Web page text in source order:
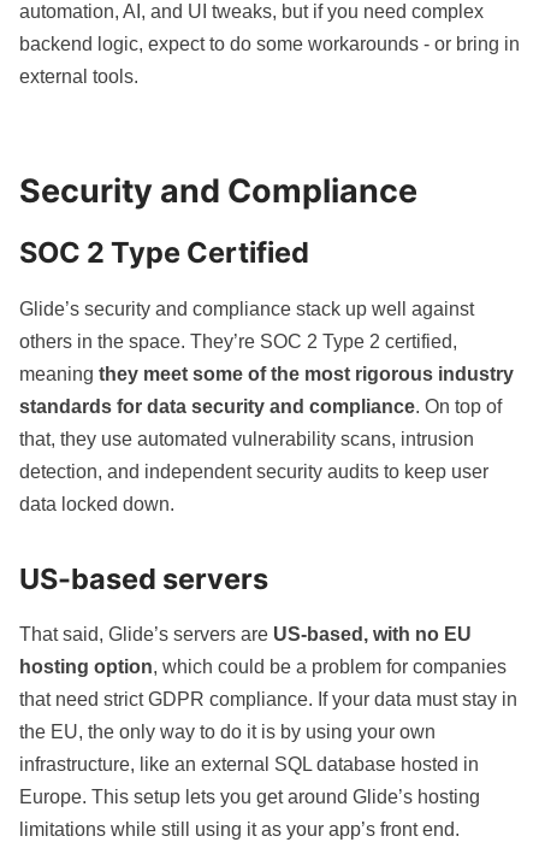
automation, AI, and UI tweaks, but if you need complex
backend logic, expect to do some workarounds - or bring in
external tools.
Security and Compliance
SOC 2 Type Certified
Glide’s security and compliance stack up well against
others in the space. They’re SOC 2 Type 2 certified,
meaning they meet some of the most rigorous industry
standards for data security and compliance. On top of
that, they use automated vulnerability scans, intrusion
detection, and independent security audits to keep user
data locked down.
US-based servers
That said, Glide’s servers are US-based, with no EU
hosting option, which could be a problem for companies
that need strict GDPR compliance. If your data must stay in
the EU, the only way to do it is by using your own
infrastructure, like an external SQL database hosted in
Europe. This setup lets you get around Glide’s hosting
limitations while still using it as your app’s front end.